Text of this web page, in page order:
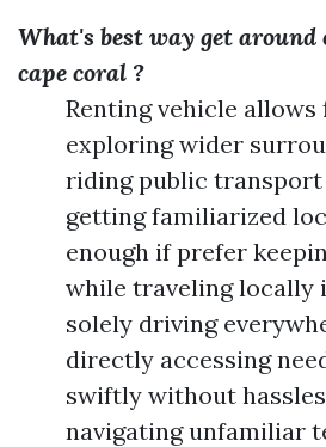
What's best way get around
cape coral ?
Renting vehicle
exploring wider
riding public
getting familiarized
enough if prefer
while traveling locally
solely driving
directly accessing
swiftly without
navigating unfamiliar